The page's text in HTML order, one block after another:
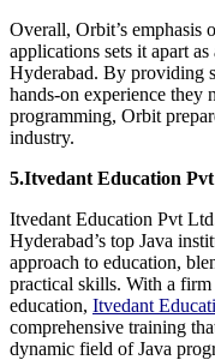
Overall, Orbit’s emphasis
applications sets it apart
Hyderabad. By providing
hands-on experience they
programming, Orbit
industry.
5.Itvedant Education
Itvedant Education Pvt
Hyderabad’s top Java
approach to education,
practical skills. With a
education, Itvedant
comprehensive training
dynamic field of Java